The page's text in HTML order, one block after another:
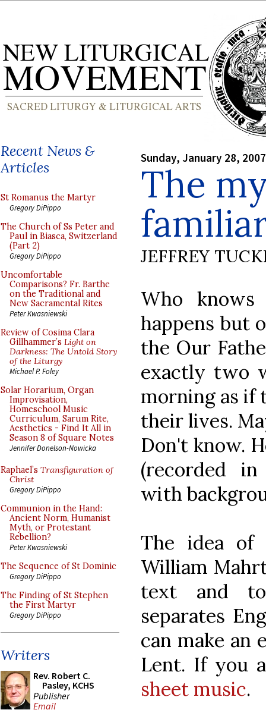
Recent News &
Articles
St Romanus the Martyr
Gregory DiPippo
The Church of Ss Peter and
Paul in Biasca, Switzerland
(Part 2)
Gregory DiPippo
Uncomfortable
Comparisons? Fr. Barthe
on the Traditional and
New Sacramental Rites
Peter Kwasniewski
Review of Cosima Clara
Gillhammer’s Light on
Darkness: The Untold Story
of the Liturgy
Michael P. Foley
Solar Horarium, Organ
Improvisation,
Homeschool Music
Curriculum, Sarum Rite,
Aesthetics - Find It All in
Season 8 of Square Notes
Jennifer Donelson-Nowicka
Raphael’s Transfiguration of
Christ
Gregory DiPippo
Communion in the Hand:
Ancient Norm, Humanist
Myth, or Protestant
Rebellion?
Peter Kwasniewski
The Sequence of St Dominic
Gregory DiPippo
The Finding of St Stephen
the First Martyr
Gregory DiPippo
Writers
Rev. Robert C.
Pasley, KCHS
Publisher
Email
Sunday, January 28, 2007
The
JEFFREY
Who
happens but
the Our
exactly two
morning as if
their lives.
Don't know.
(recorded
with
The idea of
William
text and
separates
can make an
Lent. If you
sheet music.